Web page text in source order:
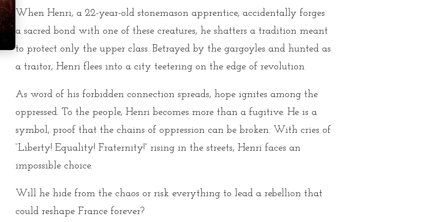
When Henri, a 22-year-old stonemason apprentice, accidentally forges
a sacred bond with one of these creatures, he shatters a tradition meant
to protect only the upper class. Betrayed by the gargoyles and hunted as
a traitor, Henri flees into a city teetering on the edge of revolution.
As word of his forbidden connection spreads, hope ignites among the
oppressed. To the people, Henri becomes more than a fugitive. He is a
symbol, proof that the chains of oppression can be broken. With cries of
“Liberty! Equality! Fraternity!” rising in the streets, Henri faces an
impossible choice.
Will he hide from the chaos or risk everything to lead a rebellion that
could reshape France forever?